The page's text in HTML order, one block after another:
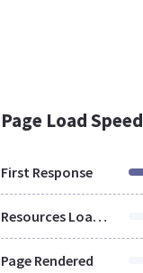
Page Load Speed
First Response
Resources Loaded
Page Rendered